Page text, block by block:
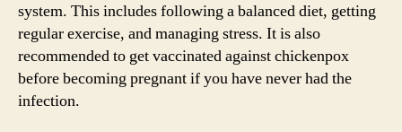
system. This includes following a balanced diet, getting
regular exercise, and managing stress. It is also
recommended to get vaccinated against chickenpox
before becoming pregnant if you have never had the
infection.